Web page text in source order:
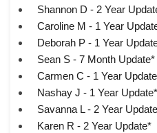
Shannon D - 2 Year
Caroline M - 1 Year
Deborah P - 1 Year
Sean S - 7 Month Update*
Carmen C - 1 Year
Nashay J - 1 Year Update*
Savanna L - 2 Year
Karen R - 2 Year Update*